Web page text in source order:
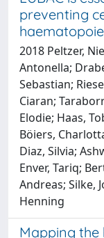
preventing
2018 Peltzer,
Antonella;
Sebastian;
Ciaran;
Elodie; Haas,
Böiers,
Diaz, Silvia;
Enver, Tariq;
Andreas; Silke,
Henning
Mapping the